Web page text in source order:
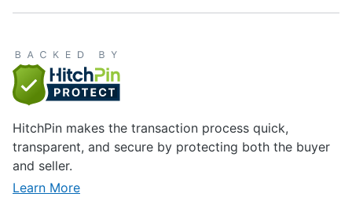
HitchPin makes the transaction process quick,
transparent, and secure by protecting both the buyer
and seller.
Learn More